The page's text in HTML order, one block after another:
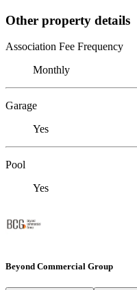
Other property details
Association Fee Frequency
Monthly
Garage
Yes
Pool
Yes
Beyond Commercial Group